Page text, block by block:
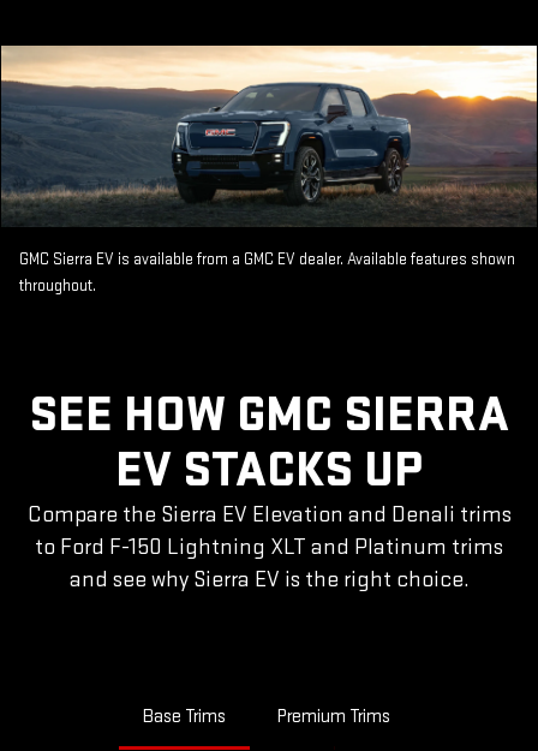
GMC Sierra EV is available from a GMC EV dealer. Available features shown
throughout.
SEE HOW GMC SIERRA
EV STACKS UP
Compare the Sierra EV Elevation and Denali trims
to Ford F-150 Lightning XLT and Platinum trims
and see why Sierra EV is the right choice.
Base Trims Premium Trims